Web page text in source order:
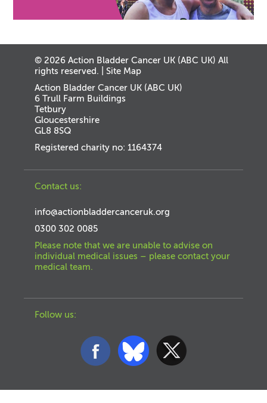
© 2026 Action Bladder Cancer UK (ABC UK) All
rights reserved. |Site Map
Action Bladder Cancer UK (ABC UK)
6 Trull Farm Buildings
Tetbury
Gloucestershire
GL8 8SQ
Registered charity no: 1164374
Contact us:
info@actionbladdercanceruk.org
0300 302 0085
Please note that we are unable to advise on
individual medical issues – please contact your
medical team.
Follow us: